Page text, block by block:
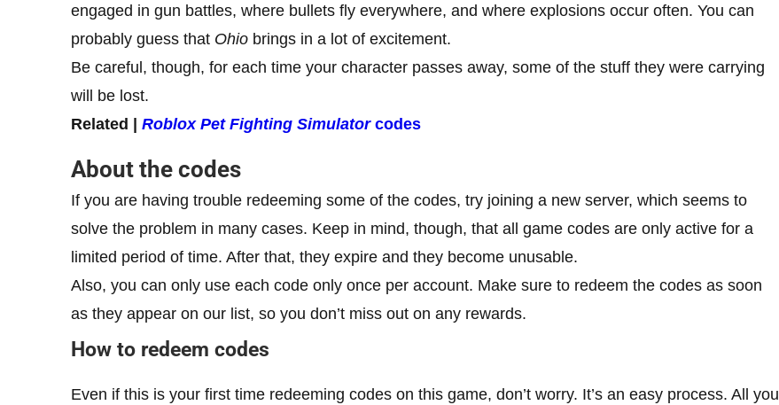
engaged in gun battles, where bullets fly everywhere, and where explosions occur often. You can
probably guess that Ohio brings in a lot of excitement.
Be careful, though, for each time your character passes away, some of the stuff they were carrying
will be lost.
Related | Roblox Pet Fighting Simulatorcodes
About the codes
If you are having trouble redeeming some of the codes, try joining a new server, which seems to
solve the problem in many cases. Keep in mind, though, that all game codes are only active for a
limited period of time. After that, they expire and they become unusable.
Also, you can only use each code only once per account. Make sure to redeem the codes as soon
as they appear on our list, so you don’t miss out on any rewards.
How to redeem codes
Even if this is your first time redeeming codes on this game, don’t worry. It’s an easy process. All you